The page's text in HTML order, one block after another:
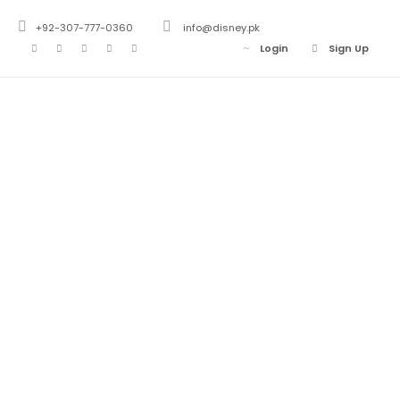
+92-307-777-0360
info@disney.pk
Login
Sign Up